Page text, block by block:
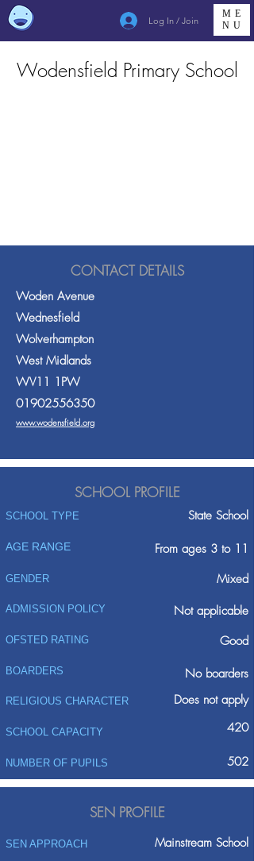
Log In / Join
ME
NU
Wodensfield Primary School
CONTACT DETAILS
Woden Avenue
Wednesfield
Wolverhampton
West Midlands
WV11 1PW
01902556350
www.wodensfield.org
SCHOOL PROFILE
SCHOOL TYPE State School
AGE RANGE From ages 3 to 11
GENDER Mixed
ADMISSION POLICY
Not applicable
Good
OFSTED RATING
BOARDERS No boarders
RELIGIOUS CHARACTER Does not apply
SCHOOL CAPACITY 420
NUMBER OF PUPILS 502
SEN PROFILE
SEN APPROACH Mainstream School